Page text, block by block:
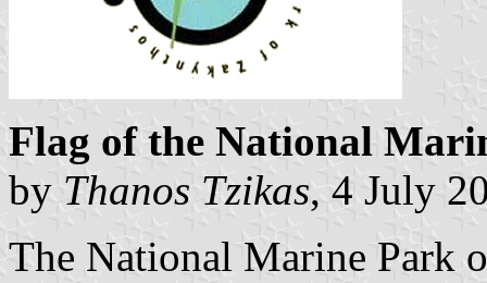
Flag of the National
by Thanos Tzikas, 4 July
The National Marine Park